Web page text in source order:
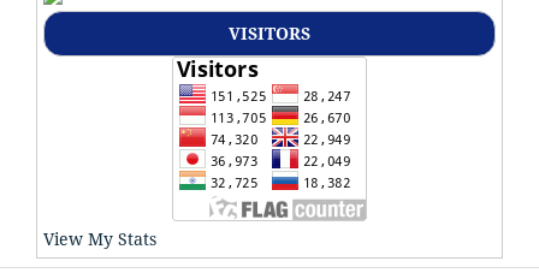
VISITORS
View My Stats